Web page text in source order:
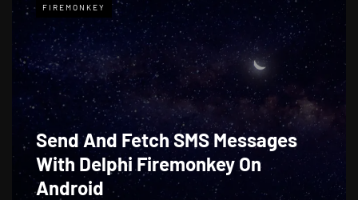
FIREMONKEY
Send And Fetch SMS Messages
With Delphi Firemonkey On
Android